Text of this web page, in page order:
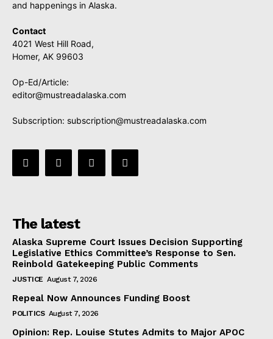
and happenings in Alaska.
Contact
4021 West Hill Road,
Homer, AK 99603
Op-Ed/Article:
editor@mustreadalaska.com
Subscription: subscription@mustreadalaska.com
The latest
Alaska Supreme Court Issues Decision Supporting
Legislative Ethics Committee’s Response to Sen.
Reinbold Gatekeeping Public Comments
JUSTICE August 7, 2026
Repeal Now Announces Funding Boost
POLITICS August 7, 2026
Opinion: Rep. Louise Stutes Admits to Major APOC